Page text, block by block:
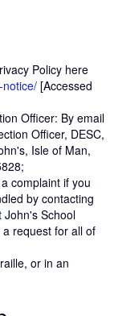
Policy here
notice/ [Accessed
Officer: By email
Officer, DESC,
Isle of Man,
complaint if you
by contacting
John's School
request for all of
or in an